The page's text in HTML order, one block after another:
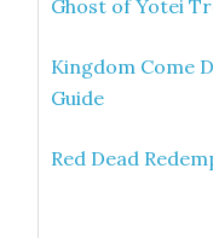
Ghost of Yotei
Kingdom Come
Guide
Red Dead